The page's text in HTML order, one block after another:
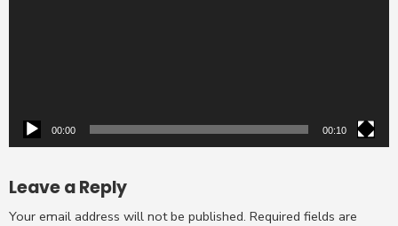
00:00 00:10
Leave a Reply
Your email address will not be published. Required fields are